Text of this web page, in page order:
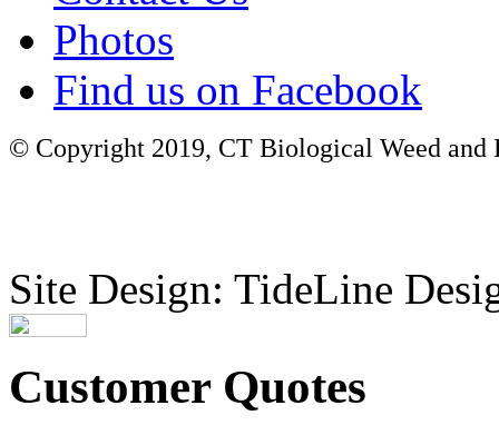
Photos
Find us on Facebook
© Copyright 2019, CT Biological Weed
Site Design: TideLine
Customer Quotes